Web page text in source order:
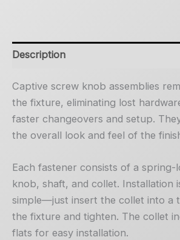
Description
Captive screw knob assemblies
the fixture, eliminating lost
faster changeovers and setup.
the overall look and feel of the
Each fastener consists of a spring-
knob, shaft, and collet. Installation
simple—just insert the collet into a
the fixture and tighten. The collet
flats for easy installation.